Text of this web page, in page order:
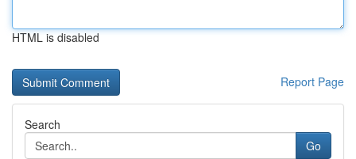
HTML is disabled
Report Page
Search
Go